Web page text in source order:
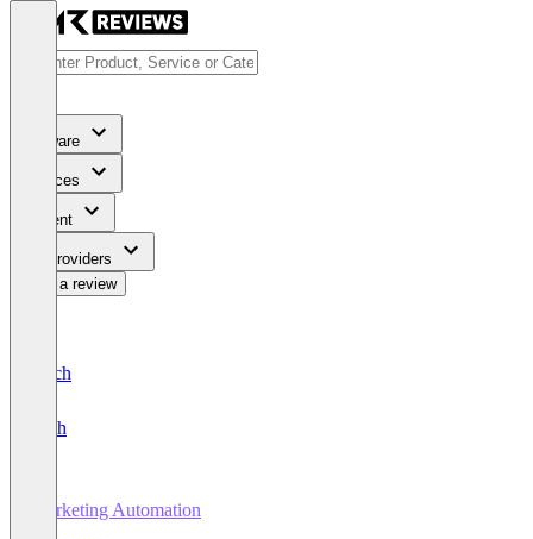
Software
Services
Content
For Providers
Write a review
Deutsch
English
Marketing Automation